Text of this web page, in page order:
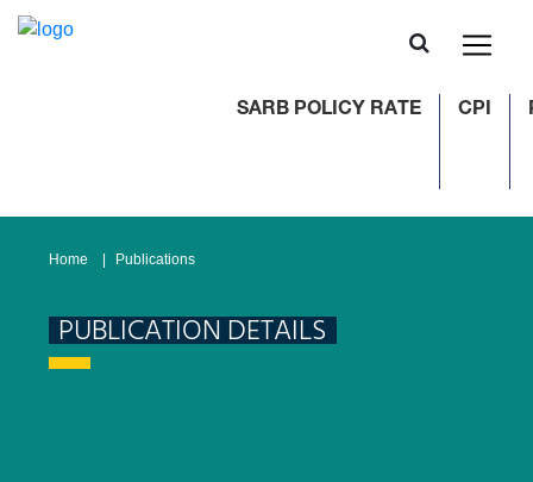
SARB POLICY RATE CPI
Home Publications
PUBLICATION DETAILS